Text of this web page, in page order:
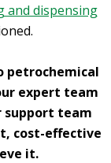
and dispensing
petrochemical
expert team
support team
cost-effective
it.